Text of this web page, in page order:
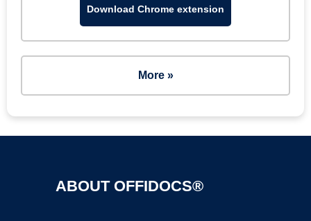
Download Chrome extension
More »
ABOUT OFFIDOCS®